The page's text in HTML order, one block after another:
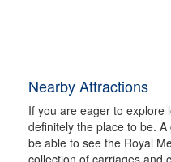
Nearby Attractions
If you are eager to explore
definitely the place to be.
be able to see the Royal
collection of carriages and